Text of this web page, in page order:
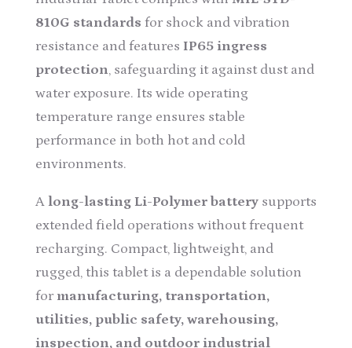
810G standards for shock and vibration
resistance and features IP65 ingress
protection, safeguarding it against dust and
water exposure. Its wide operating
temperature range ensures stable
performance in both hot and cold
environments.
A long-lasting Li-Polymer batterysupports
extended field operations without frequent
recharging. Compact, lightweight, and
rugged, this tablet is a dependable solution
for manufacturing, transportation,
utilities, public safety, warehousing,
inspection, and outdoor industrial